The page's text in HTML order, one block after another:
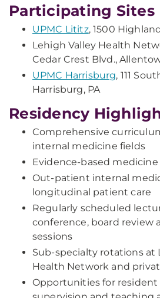
Participating Sites
UPMC Lititz, 1500
Lehigh Valley Health
Cedar Crest Blvd.,
UPMC Harrisburg, 111
Harrisburg, PA
Residency
Comprehensive
internal medicine fields
Evidence-based medicine
Out-patient internal
longitudinal patient care
Regularly scheduled
conference, board review
sessions
Sub-specialty rotations at
Health Network and
Opportunities for resident